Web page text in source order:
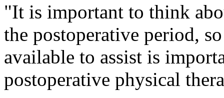
"It is important to think
the postoperative period,
available to assist is
postoperative physical